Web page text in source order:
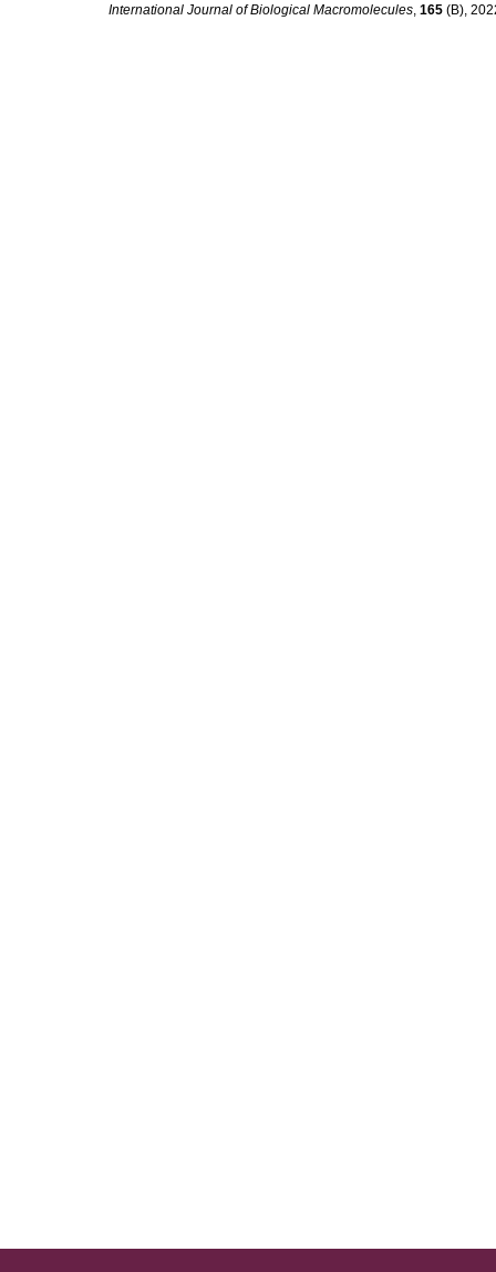
International Journal of Biological Macromolecules, 165 (B),